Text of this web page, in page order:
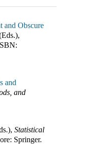
and Obscure
,
and
and
, Statistical
: Springer.